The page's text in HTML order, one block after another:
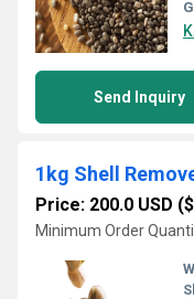
Send Inquiry
Price: 200.0 USD
Minimum Order